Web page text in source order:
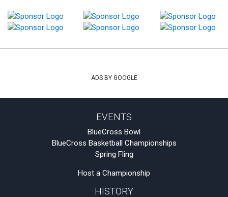
ADS BY GOOGLE
EVENTS
BlueCross Bowl
BlueCross Basketball Championships
Spring Fling
Host a Championship
HISTORY